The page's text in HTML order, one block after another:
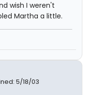
wish I weren't
Martha a little.
5/18/03